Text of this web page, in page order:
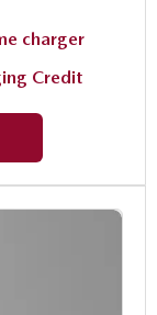
charger
Credit